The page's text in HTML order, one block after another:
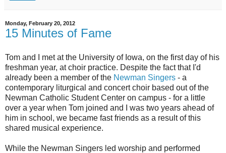
Monday, February 20, 2012
15 Minutes of Fame
Tom and I met at the University of Iowa, on the first day of his
freshman year, at choir practice. Despite the fact that I'd
already been a member of the Newman Singers - a
contemporary liturgical and concert choir based out of the
Newman Catholic Student Center on campus - for a little
over a year when Tom joined and I was two years ahead of
him in school, we became fast friends as a result of this
shared musical experience.
While the Newman Singers led worship and performed